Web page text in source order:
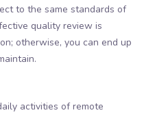
to the same standards of
quality review is
otherwise, you can end up
activities of remote